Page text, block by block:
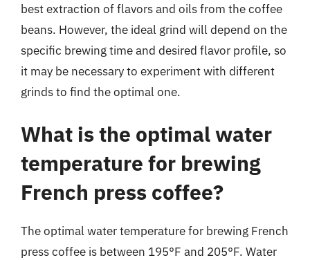
best extraction of flavors and oils from the coffee
beans. However, the ideal grind will depend on the
specific brewing time and desired flavor profile, so
it may be necessary to experiment with different
grinds to find the optimal one.
What is the optimal water
temperature for brewing
French press coffee?
The optimal water temperature for brewing French
press coffee is between 195°F and 205°F. Water